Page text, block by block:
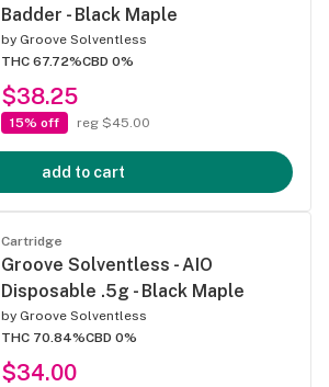
Badder - Black Maple
by Groove Solventless
THC 67.72%CBD 0%
$38.25
15% off reg $45.00
add to cart
Cartridge
Groove Solventless - AIO
Disposable .5g - Black Maple
by Groove Solventless
THC 70.84%CBD 0%
$34.00